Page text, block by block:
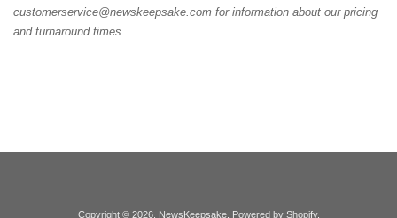
customerservice@newskeepsake.com for information about our pricing
and turnaround times.
Copyright © 2026, NewsKeepsake. Powered by Shopify.